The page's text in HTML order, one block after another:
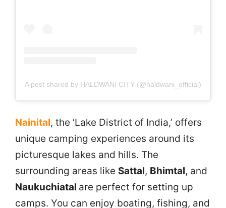
A post shared by HALDWANI CITY (@haldwani_official)
Nainital, the ‘Lake District of India,’ offers
unique camping experiences around its
picturesque lakes and hills. The
surrounding areas like Sattal, Bhimtal, and
Naukuchiatal are perfect for setting up
camps. You can enjoy boating, fishing, and